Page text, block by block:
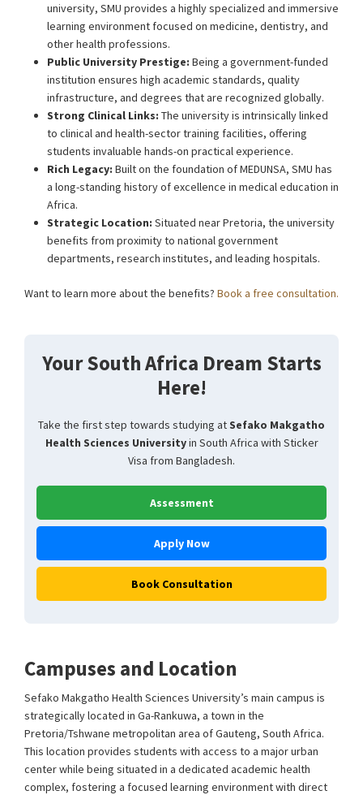
university, SMU provides a highly specialized and immersive
learning environment focused on medicine, dentistry, and
other health professions.
Public University Prestige: Being a government-funded
institution ensures high academic standards, quality
infrastructure, and degrees that are recognized globally.
Strong Clinical Links: The university is intrinsically linked
to clinical and health-sector training facilities, offering
students invaluable hands-on practical experience.
Rich Legacy: Built on the foundation of MEDUNSA, SMU has
a long-standing history of excellence in medical education in
Africa.
Strategic Location: Situated near Pretoria, the university
benefits from proximity to national government
departments, research institutes, and leading hospitals.
Want to learn more about the benefits? Book a free consultation.
Your South Africa Dream Starts
Here!
Take the first step towards studying atSefako Makgatho
Health Sciences Universityin South Africa with Sticker
Visa from Bangladesh.
Assessment
Apply Now
Book Consultation
Campuses and Location
Sefako Makgatho Health Sciences University’s main campus is
strategically located in Ga-Rankuwa, a town in the
Pretoria/Tshwane metropolitan area of Gauteng, South Africa.
This location provides students with access to a major urban
center while being situated in a dedicated academic health
complex, fostering a focused learning environment with direct